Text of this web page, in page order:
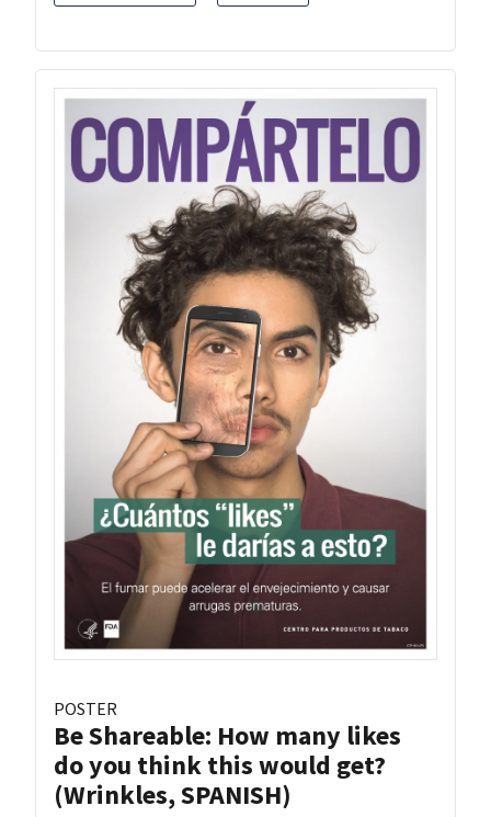
POSTER
Be Shareable: How many likes
do you think this would get?
(Wrinkles, SPANISH)